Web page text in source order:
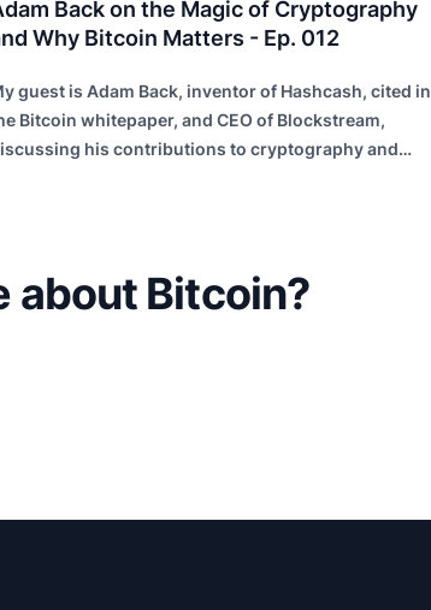
Back on the Magic of Cryptography
Why Bitcoin Matters - Ep. 012
guest is Adam Back, inventor of Hashcash, cited in
Bitcoin whitepaper, and CEO of Blockstream,
his contributions to cryptography and
about Bitcoin?